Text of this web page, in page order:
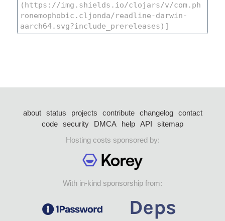
about status projects contribute changelog
contact
code security DMCA help API
sitemap
Hosting costs sponsored by:
With in-kind sponsorship from: